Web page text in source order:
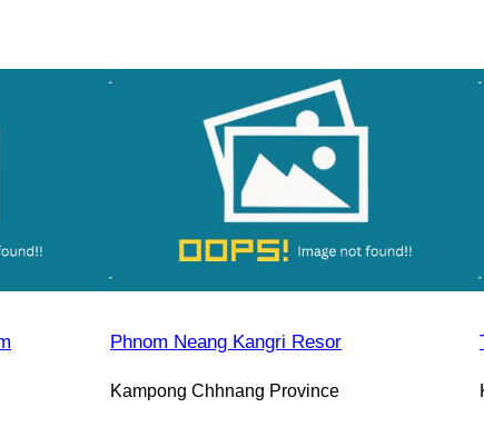
Phnom Neang Kangri Resor
Kampong Chhnang Province